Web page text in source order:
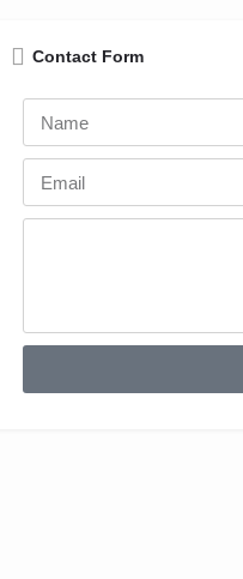
Contact Form